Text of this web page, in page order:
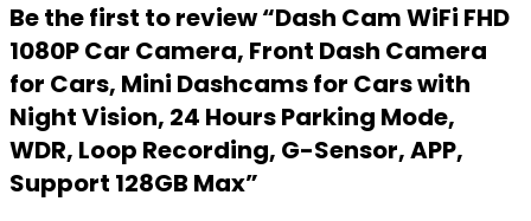
Be the first to review “Dash Cam WiFi FHD
1080P Car Camera, Front Dash Camera
for Cars, Mini Dashcams for Cars with
Night Vision, 24 Hours Parking Mode,
WDR, Loop Recording, G-Sensor, APP,
Support 128GB Max”